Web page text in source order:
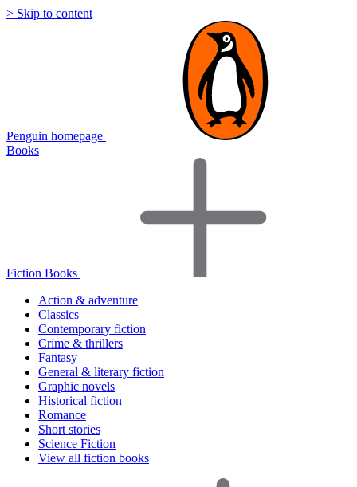
> Skip to content
Penguin homepage
Books
Fiction Books
Action & adventure
Classics
Contemporary fiction
Crime & thrillers
Fantasy
General & literary fiction
Graphic novels
Historical fiction
Romance
Short stories
Science Fiction
View all fiction books